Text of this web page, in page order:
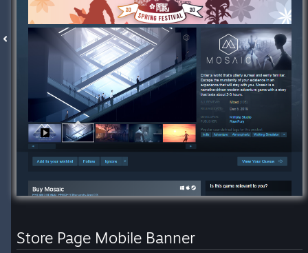
Store Page Mobile Banner